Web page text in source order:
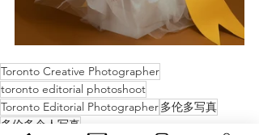
Toronto Creative Photographer
toronto editorial photoshoot
Toronto Editorial Photographer多伦多写真
多伦多个人写真